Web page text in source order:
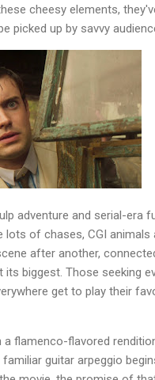
cheesy elements,
picked up by savvy
adventure and serial-era
of chases, CGI animals
after another,
biggest. Those seeking
get to play their
flamenco-flavored
guitar arpeggio